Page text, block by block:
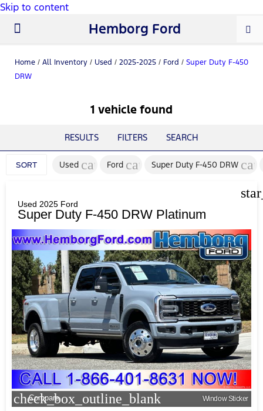
Skip to content
Hemborg Ford
Home / All Inventory / Used / 2025-2025 / Ford / Super Duty F-450
DRW
1 vehicle found
RESULTS FILTERS SEARCH
SORT Used cancel
Ford cancelSuper Duty F-450 DRW
Used 2025 Ford
Super Duty F-450 DRW Platinum
check_box_outline_blank
Compare Window Sticker